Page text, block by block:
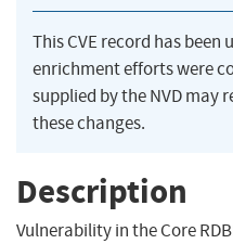
This CVE record has been
enrichment efforts were
supplied by the NVD may
these changes.
Description
Vulnerability in the Core